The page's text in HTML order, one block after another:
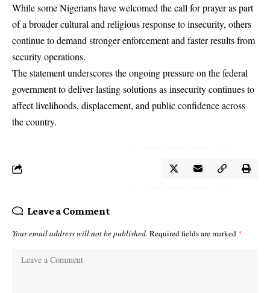
While some Nigerians have welcomed the call for prayer as part
of a broader cultural and religious response to insecurity, others
continue to demand stronger enforcement and faster results from
security operations.
The statement underscores the ongoing pressure on the federal
government to deliver lasting solutions as insecurity continues to
affect livelihoods, displacement, and public confidence across
the country.
Leave a Comment
Your email address will not be published. Required fields are marked *